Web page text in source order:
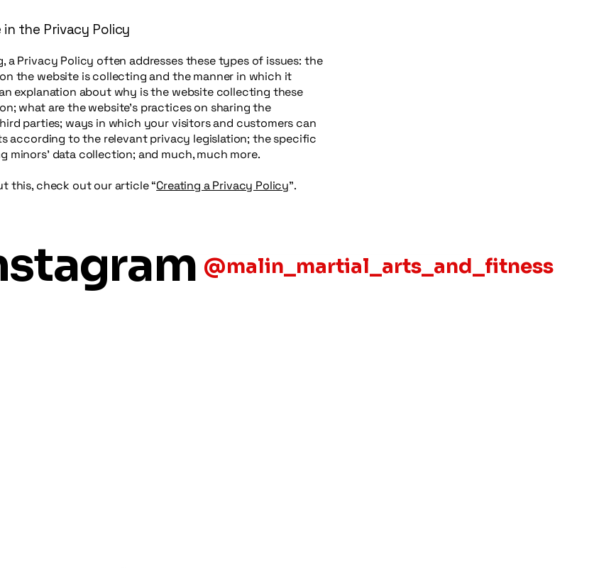
the Privacy Policy
a Privacy Policy often addresses these types of issues: the
the website is collecting and the manner in which it
explanation about why is the website collecting these
what are the website’s practices on sharing the
parties; ways in which your visitors and customers can
according to the relevant privacy legislation; the specific
minors’ data collection; and much, much more.
this, check out our article “Creating a Privacy Policy”.
@malin_martial_arts_and_fitness